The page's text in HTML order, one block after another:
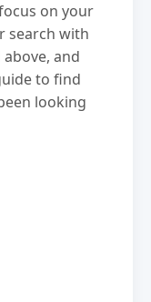
on your
search with
and
to find
looking